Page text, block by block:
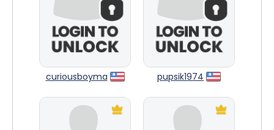
curiousboyma pupsik1974